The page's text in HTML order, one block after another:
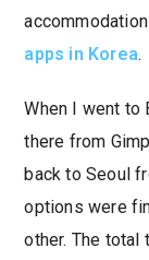
apps in Korea.
When I went to
there from
back to Seoul
options were
other. The total